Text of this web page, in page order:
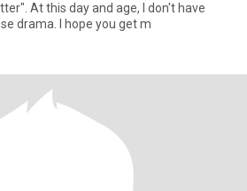
At this day and age, I don't have
drama. I hope you get m